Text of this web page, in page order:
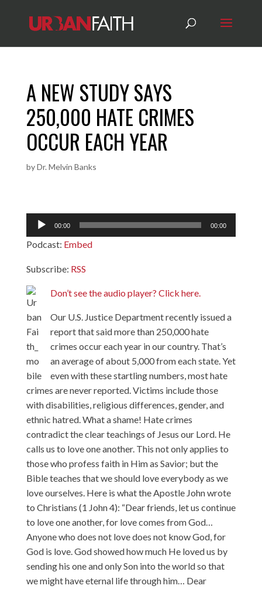
A NEW STUDY SAYS
250,000 HATE CRIMES
OCCUR EACH YEAR
byDr. Melvin Banks
Audio
Player
00:00 00:00
Podcast: Embed
Subscribe: RSS
Don’t see the audio player? Click here.
Our U.S. Justice Department recently issued a
report that said more than 250,000 hate
crimes occur each year in our country. That’s
an average of about 5,000 from each state. Yet
even with these startling numbers, most hate
crimes are never reported. Victims include those
with disabilities, religious differences, gender, and
ethnic hatred. What a shame! Hate crimes
contradict the clear teachings of Jesus our Lord. He
calls us to love one another. This not only applies to
those who profess faith in Him as Savior; but the
Bible teaches that we should love everybody as we
love ourselves. Here is what the Apostle John wrote
to Christians (1 John 4): “Dear friends, let us continue
to love one another, for love comes from God…
Anyone who does not love does not know God, for
God is love. God showed how much He loved us by
sending his one and only Son into the world so that
we might have eternal life through him… Dear